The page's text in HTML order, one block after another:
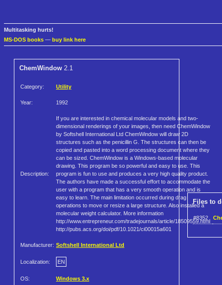
Multitasking hurts!
MS-DOS books — buy link here
ChemWindow 2.1
Category: Utility
Year: 1992
Description:
If you are interested in chemical molecular models and two-
dimensional renderings of your images, then need ChemWindow
by Softshell International Ltd ChemWindow will draw 2D
structures such as the penicillin G. The structures can then be
copied and pasted into a word processing document where they
can be sized. ChemWindow is a Windows-based molecular
drawing. This program be so powerful and easy to use. This
program is fun to use and produces a very high quality product.
The authors have made a successful effort to accommodate the
user with a program that has a very smooth operation and is
easy to learn. The main limitation occurred during drag
operations to move or resize a large structure. Also installed a
molecular weight calculator. More information
http://www.entrepreneur.com/tradejournals/article/18509559.html
http://pubs.acs.org/doi/pdf/10.1021/ci00015a601
Manufacturer: Softshell International Ltd
Localization: EN
OS: Windows 3.x
Files to
#8352